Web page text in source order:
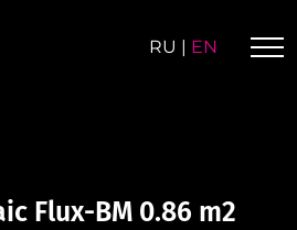
RU | EN
Flux-BM 0.86 m2